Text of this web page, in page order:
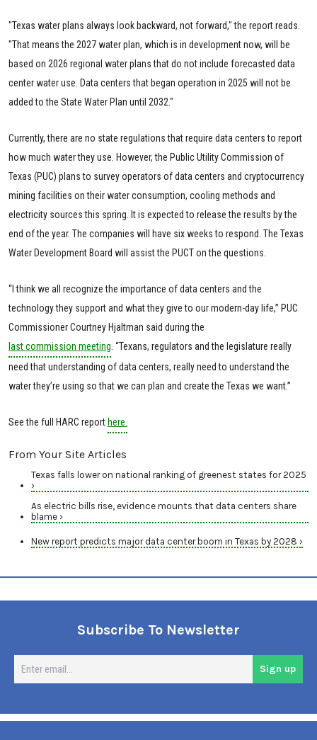
"Texas water plans always look backward, not forward," the report reads.
"That means the 2027 water plan, which is in development now, will be
based on 2026 regional water plans that do not include forecasted data
center water use. Data centers that began operation in 2025 will not be
added to the State Water Plan until 2032."
Currently, there are no state regulations that require data centers to report
how much water they use. However, the Public Utility Commission of
Texas (PUC) plans to survey operators of data centers and cryptocurrency
mining facilities on their water consumption, cooling methods and
electricity sources this spring. It is expected to release the results by the
end of the year. The companies will have six weeks to respond. The Texas
Water Development Board will assist the PUCT on the questions.
“I think we all recognize the importance of data centers and the
technology they support and what they give to our modern-day life,” PUC
Commissioner Courtney Hjaltman said during the
last commission meeting. “Texans, regulators and the legislature really
need that understanding of data centers, really need to understand the
water they’re using so that we can plan and create the Texas we want.”
See the full HARC report here.
From Your Site Articles
Texas falls lower on national ranking of greenest states for 2025
›
As electric bills rise, evidence mounts that data centers share
blame ›
New report predicts major data center boom in Texas by 2028 ›
Subscribe To Newsletter
Sign up